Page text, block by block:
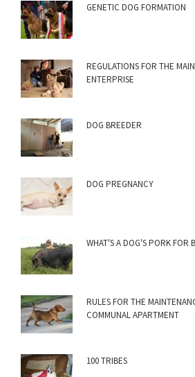
GENETIC DOG FORMATION
REGULATIONS FOR THE
ENTERPRISE
DOG BREEDER
DOG PREGNANCY
WHAT'S A DOG'S PORK FOR
RULES FOR THE
COMMUNAL APARTMENT
100 TRIBES